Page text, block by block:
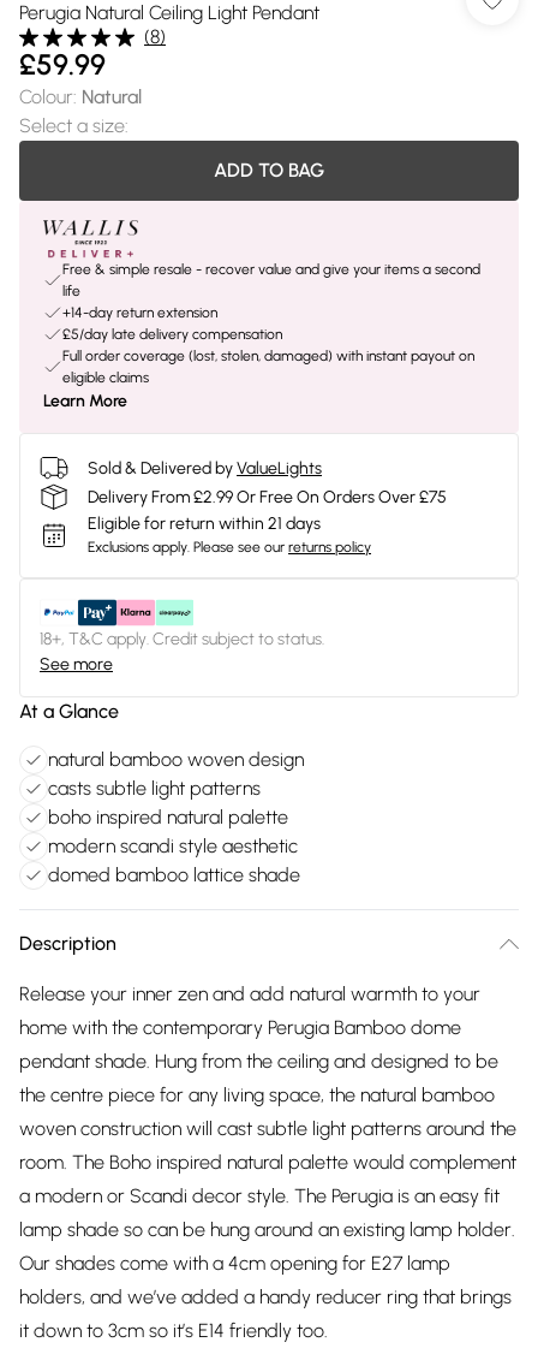
Perugia Natural Ceiling Light Pendant
(8)
£59.99
Colour: Natural
Select a size:
ADD TO BAG
Free & simple resale - recover value and give your items a second
life
+14-day return extension
£5/day late delivery compensation
Full order coverage (lost, stolen, damaged) with instant payout on
eligible claims
Learn More
Sold & Delivered byValueLights
Delivery From £2.99 Or Free On Orders Over £75
Eligible for return within 21 days
Exclusions apply. Please see our returns policy
18+, T&C apply. Credit subject to status.
See more
At a Glance
natural bamboo woven design
casts subtle light patterns
boho inspired natural palette
modern scandi style aesthetic
domed bamboo lattice shade
Description
Release your inner zen and add natural warmth to your
home with the contemporary Perugia Bamboo dome
pendant shade. Hung from the ceiling and designed to be
the centre piece for any living space, the natural bamboo
woven construction will cast subtle light patterns around the
room. The Boho inspired natural palette would complement
a modern or Scandi decor style. The Perugia is an easy fit
lamp shade so can be hung around an existing lamp holder.
Our shades come with a 4cm opening for E27 lamp
holders, and we’ve added a handy reducer ring that brings
it down to 3cm so it’s E14 friendly too.